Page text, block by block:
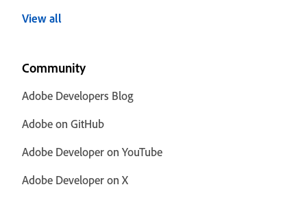
View all
Community
Adobe Developers Blog
Adobe on GitHub
Adobe Developer on YouTube
Adobe Developer on X